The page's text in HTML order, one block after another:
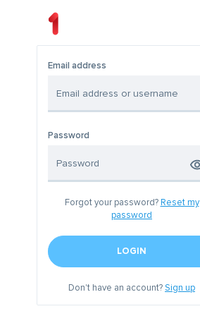
Email address
Password
Forgot your password? Reset my
password
LOGIN
Don't have an account?Sign up